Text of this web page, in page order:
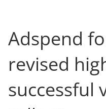
Adspend
revised
successful